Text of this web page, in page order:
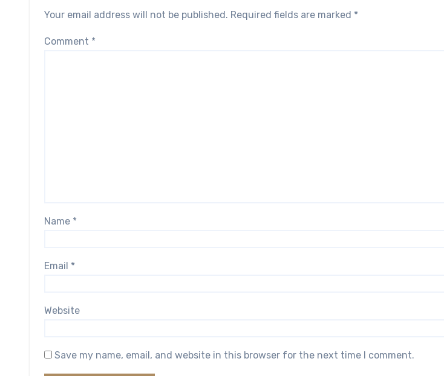
Your email address will not be published. Required fields are marked *
Comment *
Name *
Email *
Website
Save my name, email, and website in this browser for the next time I comment.